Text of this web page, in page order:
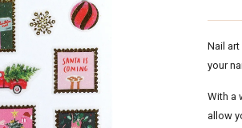
Nail
your
With a
allow